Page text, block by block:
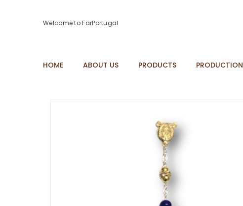
Welcome to FarPortugal
HOME ABOUT US PRODUCTS PRODUCTION